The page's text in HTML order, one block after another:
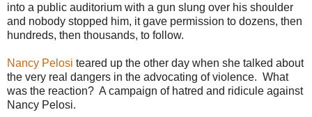
into a public auditorium with a gun slung over his shoulder
and nobody stopped him, it gave permission to dozens, then
hundreds, then thousands, to follow.
Nancy Pelosi teared up the other day when she talked about
the very real dangers in the advocating of violence. What
was the reaction? A campaign of hatred and ridicule against
Nancy Pelosi.